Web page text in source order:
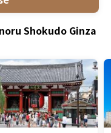
Shokudo Ginza